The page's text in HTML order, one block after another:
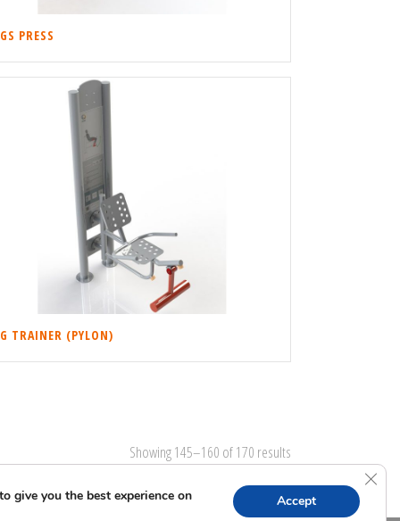
PRESS
TRAINER (PYLON)
Showing 145–160 of 170 results
give you the best experience on
Accept